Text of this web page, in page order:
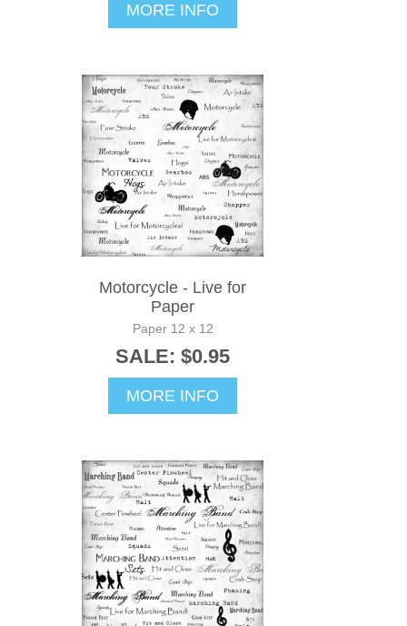
MORE INFO
Motorcycle - Live for
Paper
Paper 12 x 12
SALE: $0.95
MORE INFO